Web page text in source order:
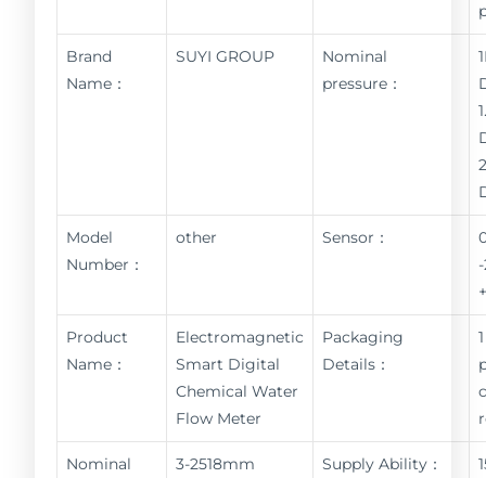
Brand
Name：
SUYI GROUP
Nominal
pressure：
Model
Number：
other Sensor：
Product
Name：
Electromagnetic
Smart Digital
Chemical Water
Flow Meter
Packaging
Details：
Nominal
3-2518mm Supply Ability：